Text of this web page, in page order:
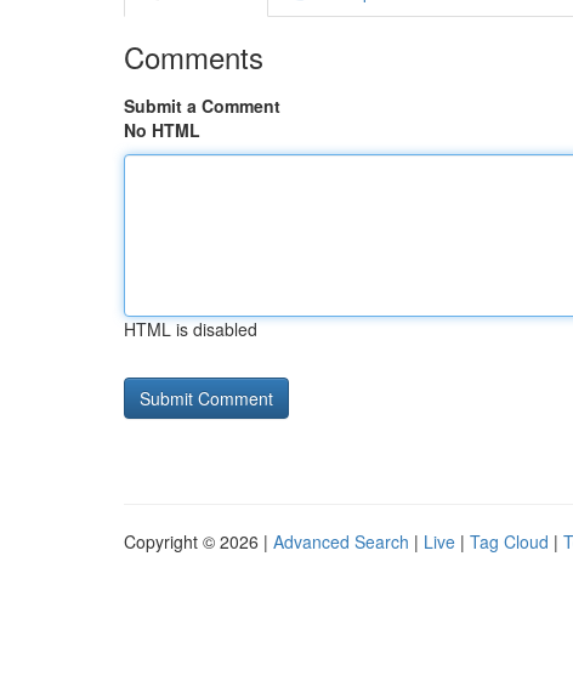
Comments
Submit a Comment
No HTML
HTML is disabled
Copyright © 2026 | Advanced Search | Live | Tag Cloud |